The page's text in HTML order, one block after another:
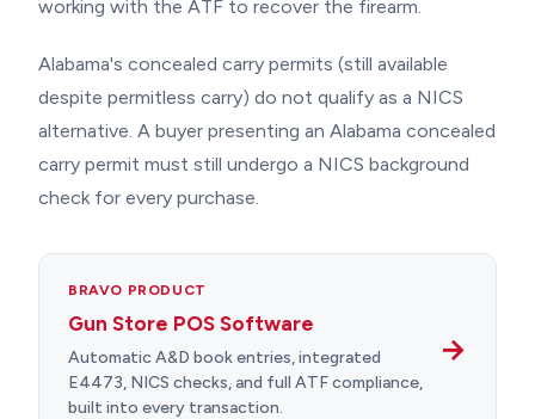
working with the ATF to recover the firearm.
Alabama's concealed carry permits (still available
despite permitless carry) do not qualify as a NICS
alternative. A buyer presenting an Alabama concealed
carry permit must still undergo a NICS background
check for every purchase.
BRAVO PRODUCT
Gun Store POS Software
Automatic A&D book entries, integrated
E4473, NICS checks, and full ATF compliance,
built into every transaction.
→